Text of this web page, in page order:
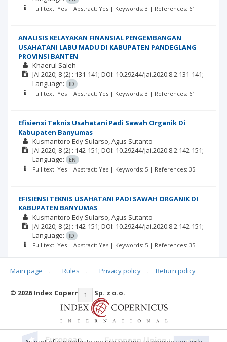
Full text: Yes | Abstract: Yes | Keywords: 3 | References: 61
ANALISIS KELAYAKAN FINANSIAL PENGEMBANGAN
USAHATANI LABU MADU DI KABUPATEN PANDEGLANG
PROVINSI BANTEN
Khaerul Saleh
JAI 2020; 8 (2) : 131-141; DOI: 10.29244/jai.2020.8.2.131-141;
Language:
ID
Full text: Yes | Abstract: Yes | Keywords: 3 | References: 61
Efisiensi Teknis Usahatani Padi Sawah Organik Di
Kabupaten Banyumas
Kusmantoro Edy Sularso Agus Sutanto
JAI 2020; 8 (2) : 142-151; DOI: 10.29244/jai.2020.8.2.142-151;
Language:
EN
Full text: Yes | Abstract: Yes | Keywords: 5 | References: 35
EFISIENSI TEKNIS USAHATANI PADI SAWAH ORGANIK DI
KABUPATEN BANYUMAS
Kusmantoro Edy Sularso Agus Sutanto
JAI 2020; 8 (2) : 142-151; DOI: 10.29244/jai.2020.8.2.142-151;
Language:
ID
Full text: Yes | Abstract: Yes | Keywords: 5 | References: 35
|< << 1 2 3
Main page . Rules . Privacy policy . Return policy
© 2026 Index Copernicus Sp. z o.o.